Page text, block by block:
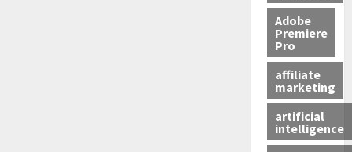
Adobe
Premiere
Pro
affiliate
marketing
artificial
intelligence